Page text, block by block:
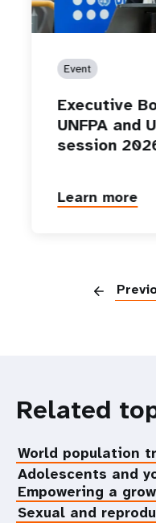
Event
Executive
UNFPA and
session
Learn more
Related
World population
Adolescents and
Empowering a
Sexual and